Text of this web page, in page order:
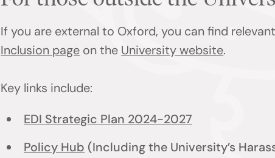
If you are external to Oxford, you can find
Inclusion page on the University website.
Key links include:
EDI Strategic Plan 2024-2027
Policy Hub (Including the University’s